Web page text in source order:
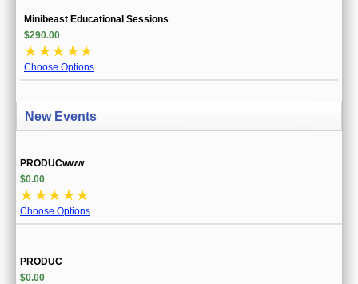
Minibeast Educational Sessions
$290.00
☆ ☆☆ ☆☆
Choose Options
New Events
PRODUCwww
$0.00
☆ ☆☆ ☆☆
Choose Options
PRODUC
$0.00